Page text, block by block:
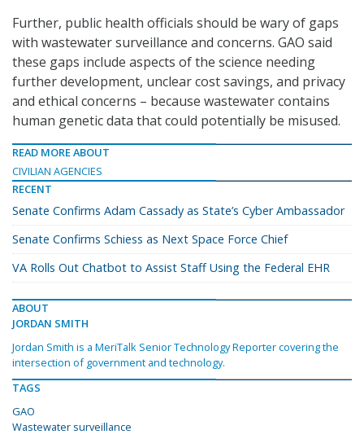
Further, public health officials should be wary of gaps
with wastewater surveillance and concerns. GAO said
these gaps include aspects of the science needing
further development, unclear cost savings, and privacy
and ethical concerns – because wastewater contains
human genetic data that could potentially be misused.
READ MORE ABOUT
CIVILIAN AGENCIES
RECENT
Senate Confirms Adam Cassady as State’s Cyber Ambassador
Senate Confirms Schiess as Next Space Force Chief
VA Rolls Out Chatbot to Assist Staff Using the Federal EHR
ABOUT
JORDAN SMITH
Jordan Smith is a MeriTalk Senior Technology Reporter covering the
intersection of government and technology.
TAGS
GAO
Wastewater surveillance